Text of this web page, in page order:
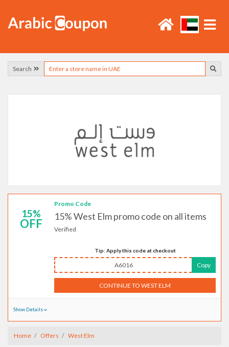
Search
15%
OFF
Promo Code
15% West Elm promo code on all items
Verified
Tip: Apply this code at checkout
A6016 Copy
CONTINUE TO WEST ELM
Show Details
Home Offers West Elm